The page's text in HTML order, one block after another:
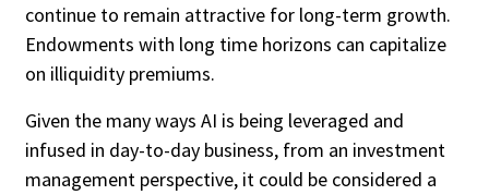
continue to remain attractive for long-term growth.
Endowments with long time horizons can capitalize
on illiquidity premiums.
Given the many ways AI is being leveraged and
infused in day-to-day business, from an investment
management perspective, it could be considered a